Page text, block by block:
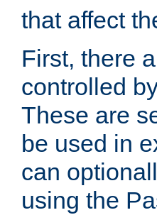
that affect
First, there
controlled
These are
be used in
can
using the